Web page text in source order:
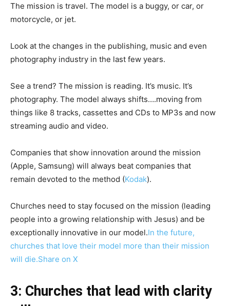
The mission is travel. The model is a buggy, or car, or
motorcycle, or jet.
Look at the changes in the publishing, music and even
photography industry in the last few years.
See a trend? The mission is reading. It’s music. It’s
photography. The model always shifts….moving from
things like 8 tracks, cassettes and CDs to MP3s and now
streaming audio and video.
Companies that show innovation around the mission
(Apple, Samsung) will always beat companies that
remain devoted to the method (Kodak).
Churches need to stay focused on the mission (leading
people into a growing relationship with Jesus) and be
exceptionally innovative in our model.In the future,
churches that love their model more than their mission
will die.Share on X
3: Churches that lead with clarity